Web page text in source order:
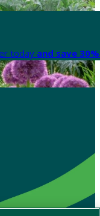
today and save